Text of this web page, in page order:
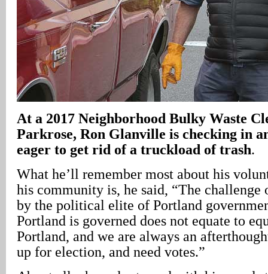
At a 2017 Neighborhood Bulky Waste
Parkrose, Ron Glanville is checking in
eager to get rid of a truckload of trash.
What he’ll remember most about his
his community is, he said, “The challenge
by the political elite of Portland
Portland is governed does not equate to
Portland, and we are always an
up for election, and need votes.”